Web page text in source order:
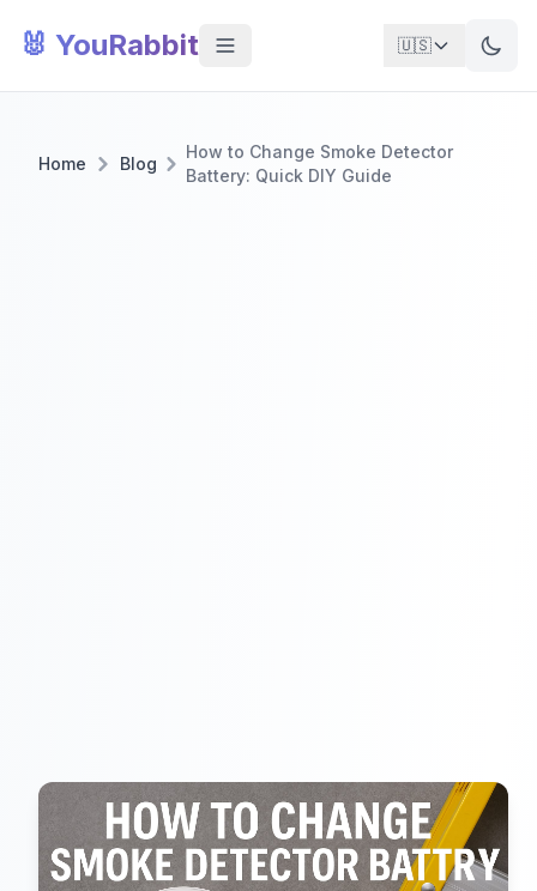
🐰 YouRabbit 🇺🇸
Home Blog
How to Change Smoke Detector
Battery: Quick DIY Guide